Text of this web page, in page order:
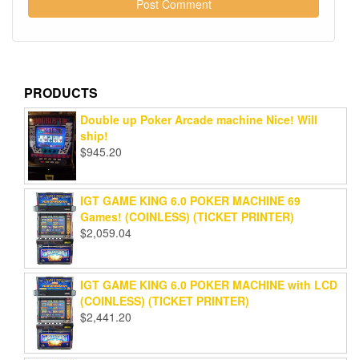
PRODUCTS
Double up Poker Arcade machine Nice! Will
ship!
$945.20
IGT GAME KING 6.0 POKER MACHINE 69
Games! (COINLESS) (TICKET PRINTER)
$2,059.04
IGT GAME KING 6.0 POKER MACHINE with LCD
(COINLESS) (TICKET PRINTER)
$2,441.20